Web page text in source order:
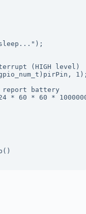
(HIGH level)
report battery
* 60 * 60 *